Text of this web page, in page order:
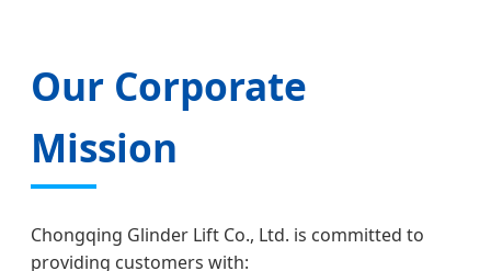
Our Corporate
Mission
Chongqing Glinder Lift Co., Ltd. is committed to
providing customers with: